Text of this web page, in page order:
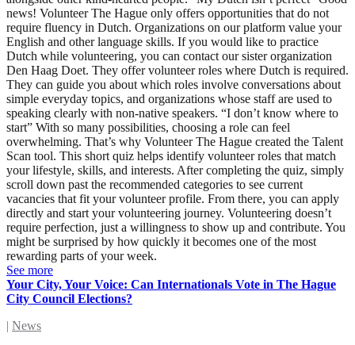
news! Volunteer The Hague only offers opportunities that do not
require fluency in Dutch. Organizations on our platform value your
English and other language skills. If you would like to practice
Dutch while volunteering, you can contact our sister organization
Den Haag Doet. They offer volunteer roles where Dutch is required.
They can guide you about which roles involve conversations about
simple everyday topics, and organizations whose staff are used to
speaking clearly with non-native speakers. “I don’t know where to
start” With so many possibilities, choosing a role can feel
overwhelming. That’s why Volunteer The Hague created the Talent
Scan tool. This short quiz helps identify volunteer roles that match
your lifestyle, skills, and interests. After completing the quiz, simply
scroll down past the recommended categories to see current
vacancies that fit your volunteer profile. From there, you can apply
directly and start your volunteering journey. Volunteering doesn’t
require perfection, just a willingness to show up and contribute. You
might be surprised by how quickly it becomes one of the most
rewarding parts of your week.
See more
Your City, Your Voice: Can Internationals Vote in The Hague
City Council Elections?
| News